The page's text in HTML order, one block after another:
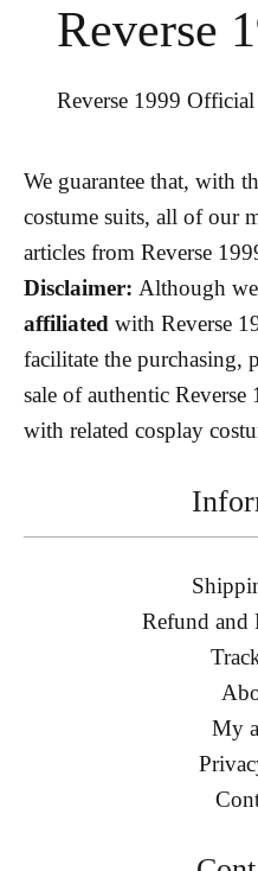
Reverse
Reverse 1999
We guarantee that, with
costume suits, all of our
articles from Reverse
Disclaimer: Although
affiliated with Reverse
facilitate the purchasing,
sale of authentic
with related cosplay
Refund and
My